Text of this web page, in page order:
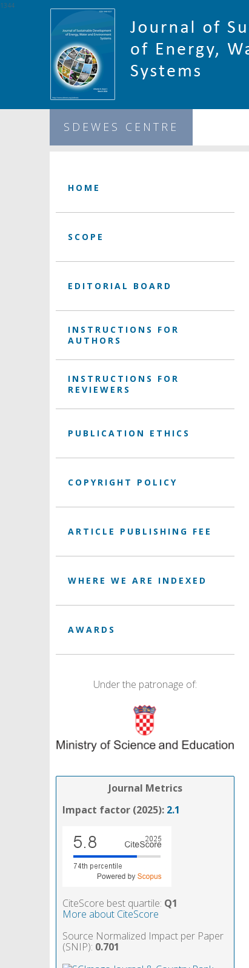
SDEWES CENTRE
HOME
SCOPE
EDITORIAL BOARD
INSTRUCTIONS FOR
AUTHORS
INSTRUCTIONS FOR
REVIEWERS
PUBLICATION ETHICS
COPYRIGHT POLICY
ARTICLE PUBLISHING FEE
WHERE WE ARE INDEXED
AWARDS
Under the patronage of:
Journal Metrics
Impact factor (2025): 2.1
CiteScore best quartile: Q1
More about CiteScore
Source Normalized Impact per Paper
(SNIP): 0.701
1344